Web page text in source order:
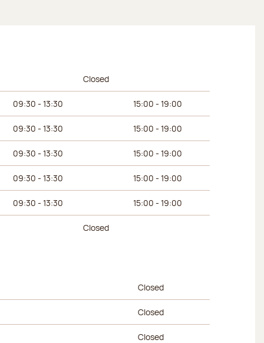
Afternoon hoursClosed
09:30 - 13:30 15:00 - 19:00
09:30 - 13:30 15:00 - 19:00
09:30 - 13:30 15:00 - 19:00
09:30 - 13:30 15:00 - 19:00
09:30 - 13:30 15:00 - 19:00
Closed
Closed
Closed
Closed